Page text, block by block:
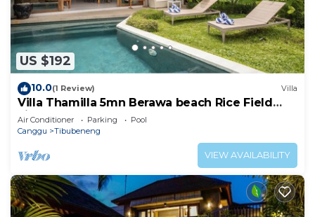
US $192
10.0(1 Review) Villa
Villa Thamilla 5mn Berawa beach Rice Field
view
Air Conditioner Parking
Pool
Canggu
Tibubeneng
VIEW AVAILABILITY